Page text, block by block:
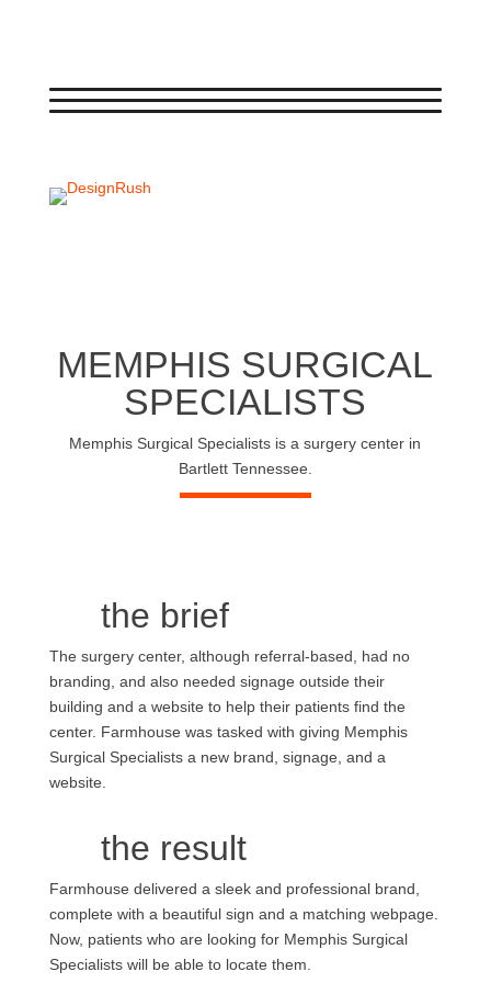
MEMPHIS SURGICAL
SPECIALISTS
Memphis Surgical Specialists is a surgery center in
Bartlett Tennessee.
the brief
The surgery center, although referral-based, had no
branding, and also needed signage outside their
building and a website to help their patients find the
center. Farmhouse was tasked with giving Memphis
Surgical Specialists a new brand, signage, and a
website.
the result
Farmhouse delivered a sleek and professional brand,
complete with a beautiful sign and a matching webpage.
Now, patients who are looking for Memphis Surgical
Specialists will be able to locate them.